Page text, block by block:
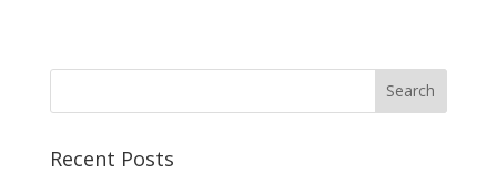
Recent Posts